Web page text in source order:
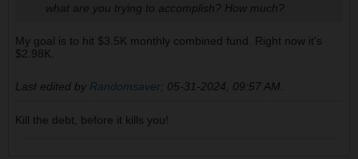
what are you trying to accomplish? How much?
My goal is to hit $3.5K monthly combined fund. Right now it's
$2.98K.
Last edited by Randomsaver; 05-31-2024, 09:57 AM
Kill the debt, before it kills you!